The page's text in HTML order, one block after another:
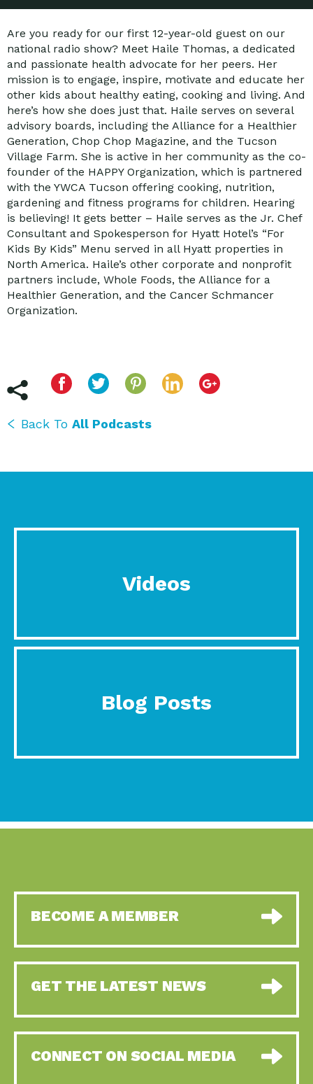
Are you ready for our first 12-year-old guest on our
national radio show? Meet Haile Thomas, a dedicated
and passionate health advocate for her peers. Her
mission is to engage, inspire, motivate and educate her
other kids about healthy eating, cooking and living. And
here’s how she does just that. Haile serves on several
advisory boards, including the Alliance for a Healthier
Generation, Chop Chop Magazine, and the Tucson
Village Farm. She is active in her community as the co-
founder of the HAPPY Organization, which is partnered
with the YWCA Tucson offering cooking, nutrition,
gardening and fitness programs for children. Hearing
is believing! It gets better – Haile serves as the Jr. Chef
Consultant and Spokesperson for Hyatt Hotel’s “For
Kids By Kids” Menu served in all Hyatt properties in
North America. Haile’s other corporate and nonprofit
partners include, Whole Foods, the Alliance for a
Healthier Generation, and the Cancer Schmancer
Organization.
Back To All Podcasts
Videos
Blog Posts
BECOME A MEMBER
GET THE LATEST NEWS
CONNECT ON SOCIAL MEDIA